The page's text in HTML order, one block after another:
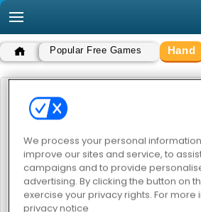
Popular Free Games Hand
POPULAR GAMES
We process your personal
improve our sites and service, to
campaigns and to provide
advertising. By clicking the button on
exercise your privacy rights. For
privacy notice